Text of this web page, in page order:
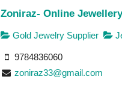
Zoniraz- Online
Gold Jewelry Supplier
9784836060
zoniraz33@gmail.com